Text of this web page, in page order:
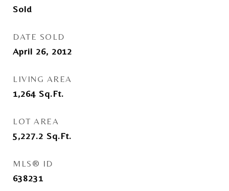
Sold
DATE SOLD
April 26, 2012
LIVING AREA
1,264 Sq.Ft.
LOT AREA
5,227.2 Sq.Ft.
MLS® ID
638231